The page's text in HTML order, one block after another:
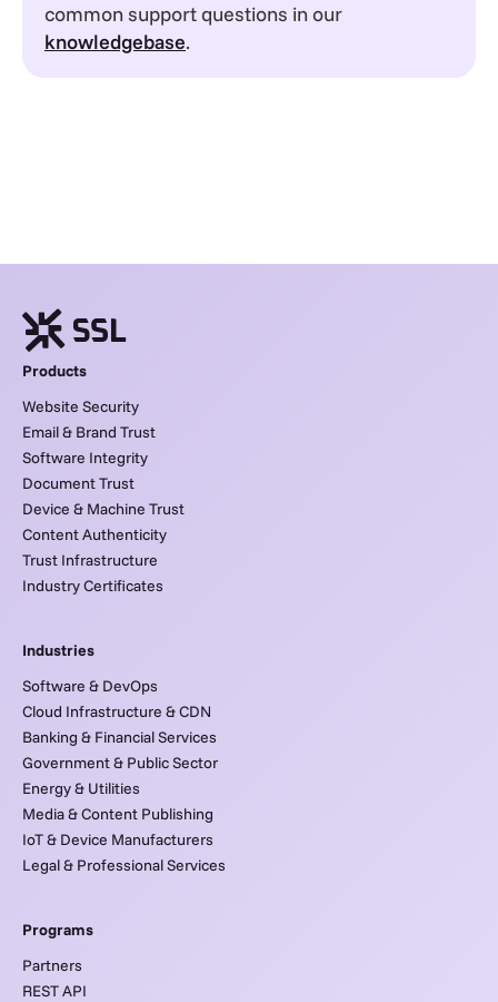
common support questions in our
knowledgebase.
Products
Website Security
Email & Brand Trust
Software Integrity
Document Trust
Device & Machine Trust
Content Authenticity
Trust Infrastructure
Industry Certificates
Industries
Software & DevOps
Cloud Infrastructure & CDN
Banking & Financial Services
Government & Public Sector
Energy & Utilities
Media & Content Publishing
IoT & Device Manufacturers
Legal & Professional Services
Programs
Partners
REST API